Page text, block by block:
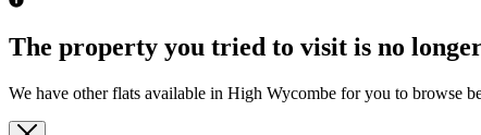
The property you tried to visit is no
We have other flats available in High Wycombe for you to browse